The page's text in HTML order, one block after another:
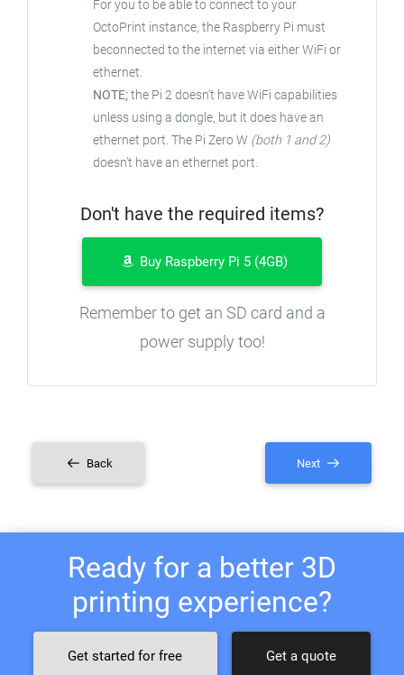
For you to be able to connect to your
OctoPrint instance, the Raspberry Pi must
beconnected to the internet via either WiFi or
ethernet.
NOTE;the Pi 2 doesn't have WiFi capabilities
unless using a dongle, but it does have an
ethernet port. The Pi Zero W (both 1 and 2)
doesn't have an ethernet port.
Don't have the required items?
Buy Raspberry Pi 5 (4GB)
Remember to get an SD card and a
power supply too!
Back Next
Ready for a better 3D
printing experience?
Get started for free Get a quote